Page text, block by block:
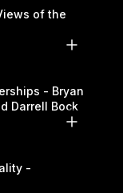
of the
- Bryan
Darrell Bock
-